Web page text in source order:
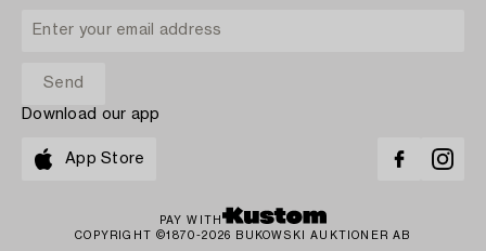
Download our app
App Store
PAY WITH
COPYRIGHT ©1870-2026 BUKOWSKI AUKTIONER AB